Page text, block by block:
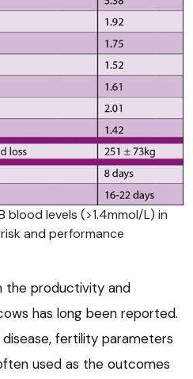
blood levels (>1.4mmol/L) in
and performance
the productivity and
has long been reported.
fertility parameters
used as the outcomes